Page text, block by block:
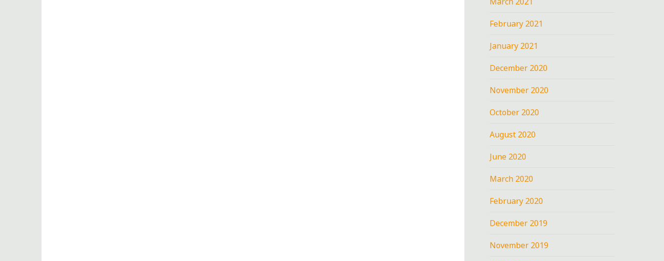
February 2021
January 2021
December 2020
November 2020
October 2020
August 2020
June 2020
March 2020
February 2020
December 2019
November 2019